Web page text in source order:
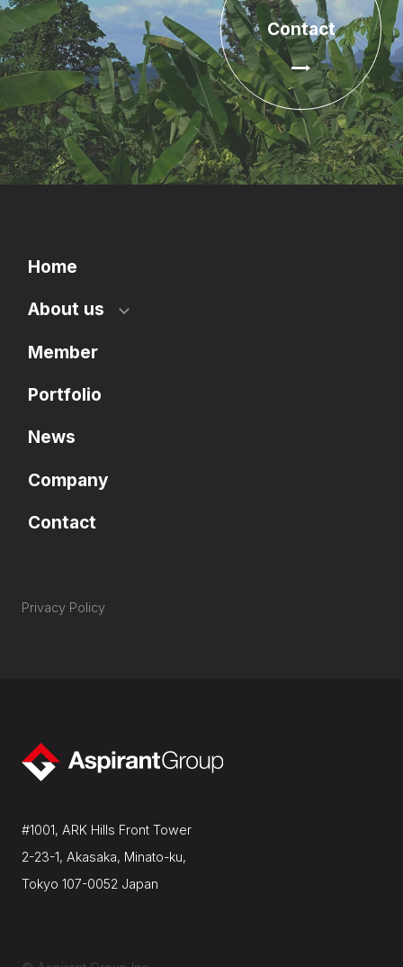
Contact
Home
About us
Member
Portfolio
News
Company
Contact
Privacy Policy
#1001, ARK Hills Front Tower
2-23-1, Akasaka, Minato-ku,
Tokyo 107-0052 Japan